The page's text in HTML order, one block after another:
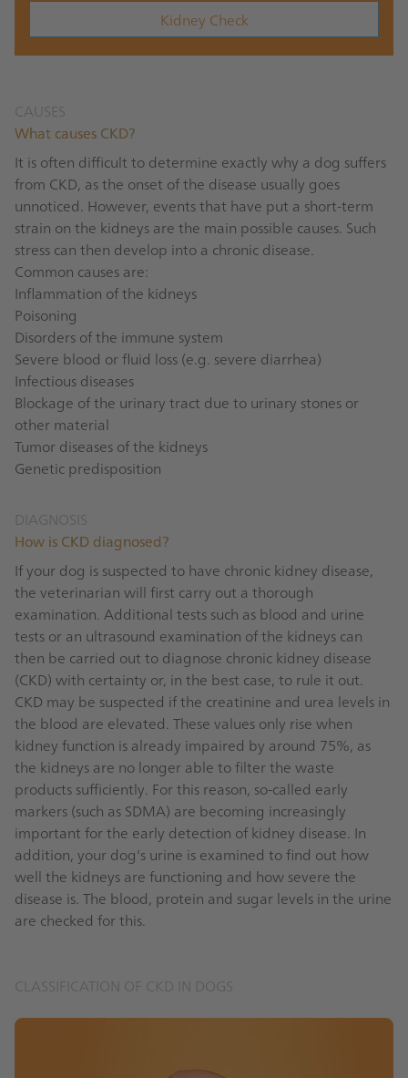
Kidney Check
CAUSES
What causes CKD?
It is often difficult to determine exactly why a dog suffers
from CKD, as the onset of the disease usually goes
unnoticed. However, events that have put a short-term
strain on the kidneys are the main possible causes. Such
stress can then develop into a chronic disease.
Common causes are:
Inflammation of the kidneys
Poisoning
Disorders of the immune system
Severe blood or fluid loss (e.g. severe diarrhea)
Infectious diseases
Blockage of the urinary tract due to urinary stones or
other material
Tumor diseases of the kidneys
Genetic predisposition
DIAGNOSIS
How is CKD diagnosed?
If your dog is suspected to have chronic kidney disease,
the veterinarian will first carry out a thorough
examination. Additional tests such as blood and urine
tests or an ultrasound examination of the kidneys can
then be carried out to diagnose chronic kidney disease
(CKD) with certainty or, in the best case, to rule it out.
CKD may be suspected if the creatinine and urea levels in
the blood are elevated. These values only rise when
kidney function is already impaired by around 75%, as
the kidneys are no longer able to filter the waste
products sufficiently. For this reason, so-called early
markers (such as SDMA) are becoming increasingly
important for the early detection of kidney disease. In
addition, your dog's urine is examined to find out how
well the kidneys are functioning and how severe the
disease is. The blood, protein and sugar levels in the urine
are checked for this.
CLASSIFICATION OF CKD IN DOGS